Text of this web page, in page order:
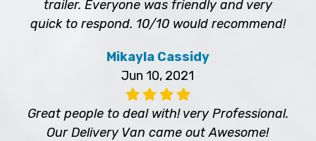
trailer. Everyone was friendly and very
quick to respond. 10/10 would recommend!
Mikayla Cassidy
Jun 10, 2021
Great people to deal with! very Professional.
Our Delivery Van came out Awesome!